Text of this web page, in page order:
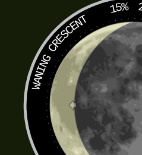
15%
WANING CRESCENT